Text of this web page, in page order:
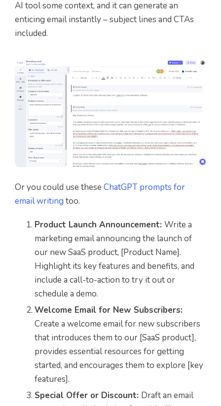
AI tool some context, and it can generate an
enticing email instantly – subject lines and CTAs
included.
Or you could use these ChatGPT prompts for
email writing too.
Product Launch Announcement: Write a
marketing email announcing the launch of
our new SaaS product, [Product Name].
Highlight its key features and benefits, and
include a call-to-action to try it out or
schedule a demo.
Welcome Email for New Subscribers:
Create a welcome email for new subscribers
that introduces them to our [SaaS product],
provides essential resources for getting
started, and encourages them to explore [key
features].
Special Offer or Discount: Draft an email